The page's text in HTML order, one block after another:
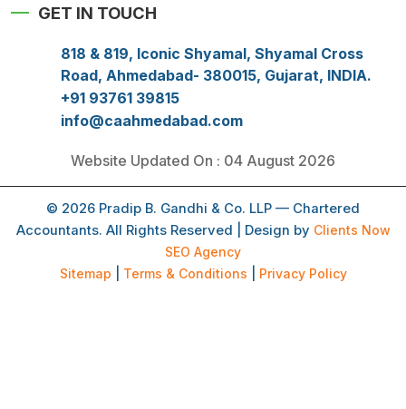
GET IN TOUCH
818 & 819, Iconic Shyamal, Shyamal Cross
Road, Ahmedabad- 380015, Gujarat, INDIA.
+91 93761 39815
info@caahmedabad.com
Website Updated On : 04 August 2026
© 2026 Pradip B. Gandhi & Co. LLP — Chartered
Accountants. All Rights Reserved | Design by Clients Now
SEO Agency
Sitemap
Terms & Conditions Privacy Policy